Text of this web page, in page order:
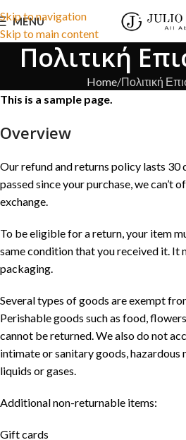
Skip to navigation
Skip to main content
MENU
Πολιτική
Home Πολιτική
This is a sample page.
Overview
Our refund and returns policy lasts 30
passed since your purchase, we can’t
exchange.
To be eligible for a return, your item
same condition that you received it. It
packaging.
Several types of goods are exempt
Perishable goods such as food,
cannot be returned. We also do not
intimate or sanitary goods,
liquids or gases.
Additional non-returnable items:
Gift cards